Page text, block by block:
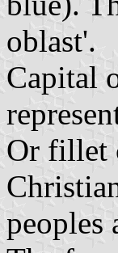
oblast'.
Capital
Or fillet
peoples